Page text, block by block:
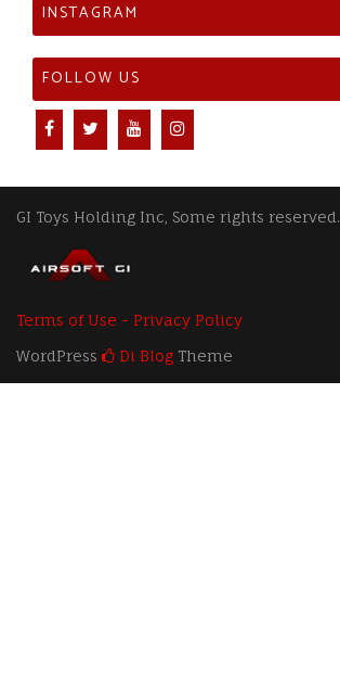
INSTAGRAM
FOLLOW US
GI Toys Holding Inc, Some rights reserved.
Terms of Use - Privacy Policy
WordPress
Di Blog Theme